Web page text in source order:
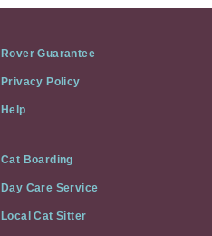
Rover Guarantee
Privacy Policy
Help
Cat Boarding
Day Care Service
Local Cat Sitter